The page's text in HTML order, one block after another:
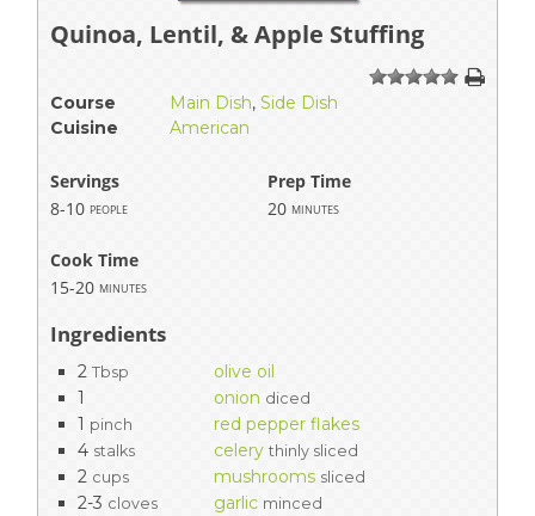
Quinoa, Lentil, & Apple Stuffing
1 234 5
Course Main Dish, Side Dish
Cuisine
American
Servings
Prep Time
8-10 people 20 minutes
Cook Time
15-20 minutes
Ingredients
2 Tbsp
olive oil
1
onion diced
1 pinch
red pepper flakes
4 stalks celery thinly sliced
2 cups mushrooms sliced
2-3 cloves garlic minced